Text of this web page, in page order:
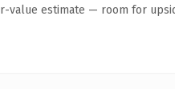
value estimate — room for